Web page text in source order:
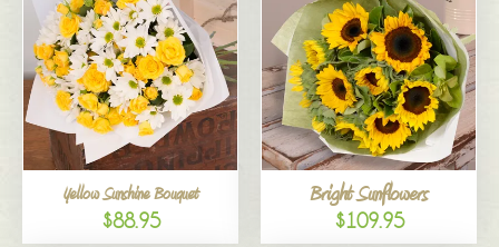
Yellow Sunshine Bouquet
$88.95
Bright Sunflowers
$109.95